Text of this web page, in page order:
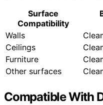
Surface
Compatibility
Walls
Ceilings
Furniture
Other surfaces
Compatible With